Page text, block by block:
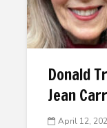
Donald
Jean
April 12,